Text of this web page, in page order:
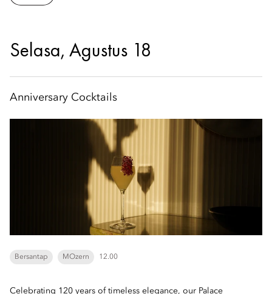
Selasa, Agustus 18
Anniversary Cocktails
Bersantap MOzern 12.00
Celebrating 120 years of timeless elegance, our Palace